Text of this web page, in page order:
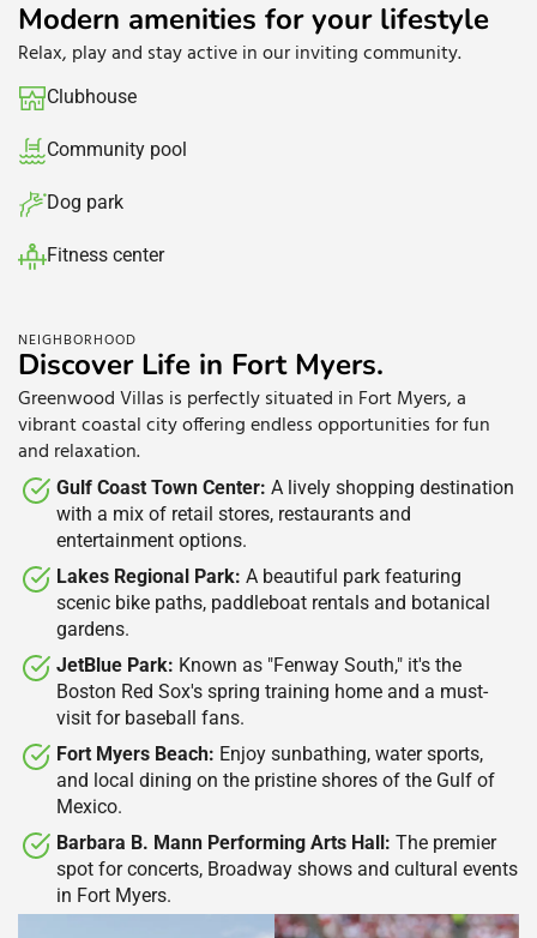
Modern amenities for your lifestyle
Relax, play and stay active in our inviting community.
Clubhouse​
Community pool​
Dog park
Fitness center
NEIGHBORHOOD
Discover Life in Fort Myers.
Greenwood Villas is perfectly situated in Fort Myers, a
vibrant coastal city offering endless opportunities for fun
and relaxation.
Gulf Coast Town Center: A lively shopping destination
with a mix of retail stores, restaurants and
entertainment options.​
Lakes Regional Park: A beautiful park featuring
scenic bike paths, paddleboat rentals and botanical
gardens.​
JetBlue Park: Known as "Fenway South," it's the
Boston Red Sox's spring training home and a must-
visit for baseball fans. ​
Fort Myers Beach: Enjoy sunbathing, water sports,
and local dining on the pristine shores of the Gulf of
Mexico.​
Barbara B. Mann Performing Arts Hall: The premier
spot for concerts, Broadway shows and cultural events
in Fort Myers.​